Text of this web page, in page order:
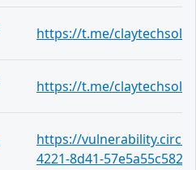
https://t.me/
https://t.me/
https://
4221-8d41-57e5a55c5822